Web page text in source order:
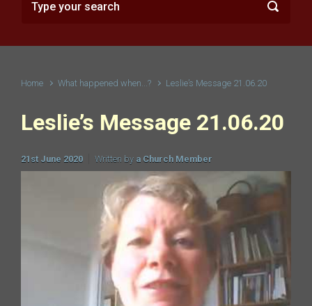
Home What happened when...? Leslie’s Message 21.06.20
Leslie’s Message 21.06.20
21st June 2020 Written by a Church Member